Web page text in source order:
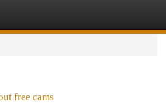
free cams